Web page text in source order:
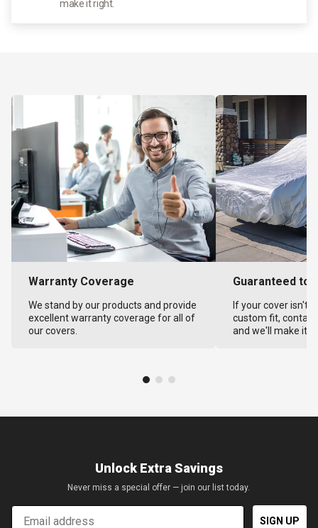
make it right.
Warranty Coverage
We stand by our products and provide
excellent warranty coverage for all of
our covers.
Guaranteed to
If your cover isn't
custom fit,
and we'll make it
Unlock Extra Savings
Never miss a special offer — join our list today.
Email
SIGN UP